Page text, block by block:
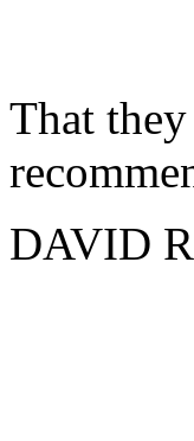
That
DAVID